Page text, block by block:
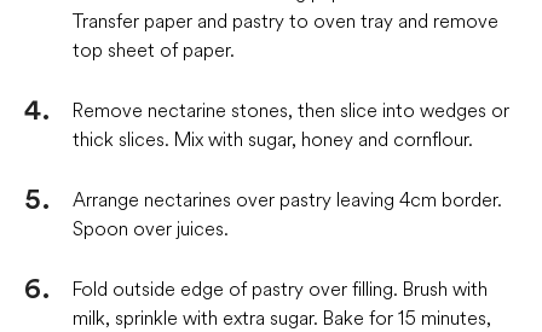
Transfer paper and pastry to oven tray and remove
top sheet of paper.
Remove nectarine stones, then slice into wedges or
thick slices. Mix with sugar, honey and cornflour.
Arrange nectarines over pastry leaving 4cm border.
Spoon over juices.
Fold outside edge of pastry over filling. Brush with
milk, sprinkle with extra sugar. Bake for 15 minutes,